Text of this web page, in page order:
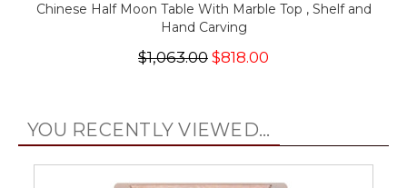
Chinese Half Moon Table With Marble Top , Shelf and
Hand Carving
$1,063.00 $818.00
YOU RECENTLY VIEWED...